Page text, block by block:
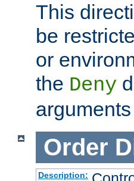
This
be
or
the Deny
Order
Description: